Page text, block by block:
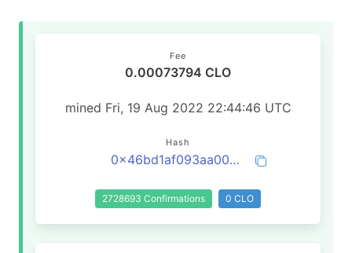
Fee
0.00073794 CLO
mined Fri, 19 Aug 2022 22:44:46 UTC
Hash
0x46bd1af093aa00b29a6209eb6a177df14f82b2d22505ce1fa2355b7aaa330636
2728693 Confirmations 0 CLO